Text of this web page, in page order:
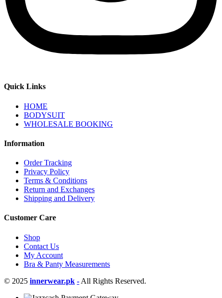
Quick Links
HOME
BODYSUIT
WHOLESALE BOOKING
Information
Order Tracking
Privacy Policy
Terms & Conditions
Return and Exchanges
Shipping and Delivery
Customer Care
Shop
Contact Us
My Account
Bra & Panty Measurements
© 2025 innerwear.pk - All Rights Reserved.